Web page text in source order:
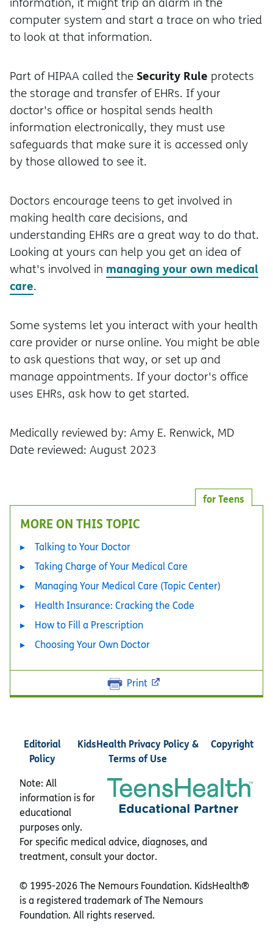
computer system and start a trace on who tried
to look at that information.
Part of HIPAA called theSecurity Rule protects
the storage and transfer of EHRs. If your
doctor's office or hospital sends health
information electronically, they must use
safeguards that make sure it is accessed only
by those allowed to see it.
Doctors encourage teens to get involved in
making health care decisions, and
understanding EHRs are a great way to do that.
Looking at yours can help you get an idea of
what's involved in managing your own medical
care.
Some systems let you interact with your health
care provider or nurse online. You might be able
to ask questions that way, or set up and
manage appointments. If your doctor's office
uses EHRs, ask how to get started.
Medically reviewed by: Amy E. Renwick, MD
Date reviewed: August 2023
for Teens
MORE ON THIS TOPIC
Talking to Your Doctor
Taking Charge of Your Medical Care
Managing Your Medical Care (Topic Center)
Health Insurance: Cracking the Code
How to Fill a Prescription
Choosing Your Own Doctor
Print
Editorial
Policy
KidsHealth Privacy Policy &
Terms of Use
Copyright
Note: All
information is for
educational
purposes only.
For specific medical advice, diagnoses, and
treatment, consult your doctor.
© 1995-2026 The Nemours Foundation. KidsHealth®
is a registered trademark of The Nemours
Foundation. All rights reserved.